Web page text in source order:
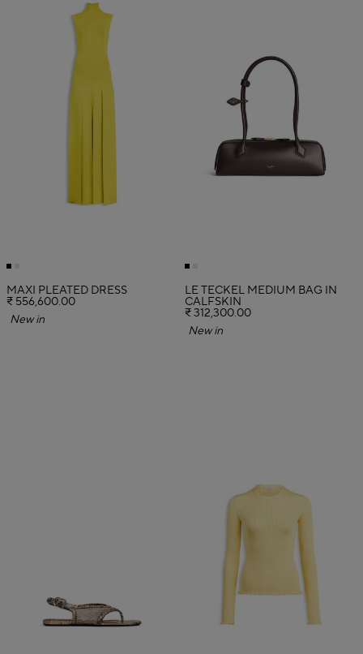
MAXI PLEATED DRESS
₹ 556,600.00
New in
LE TECKEL MEDIUM BAG IN
CALFSKIN
₹ 312,300.00
New in